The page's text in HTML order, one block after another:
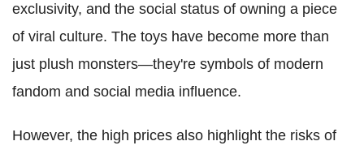
exclusivity, and the social status of owning a piece
of viral culture. The toys have become more than
just plush monsters—they're symbols of modern
fandom and social media influence.
However, the high prices also highlight the risks of